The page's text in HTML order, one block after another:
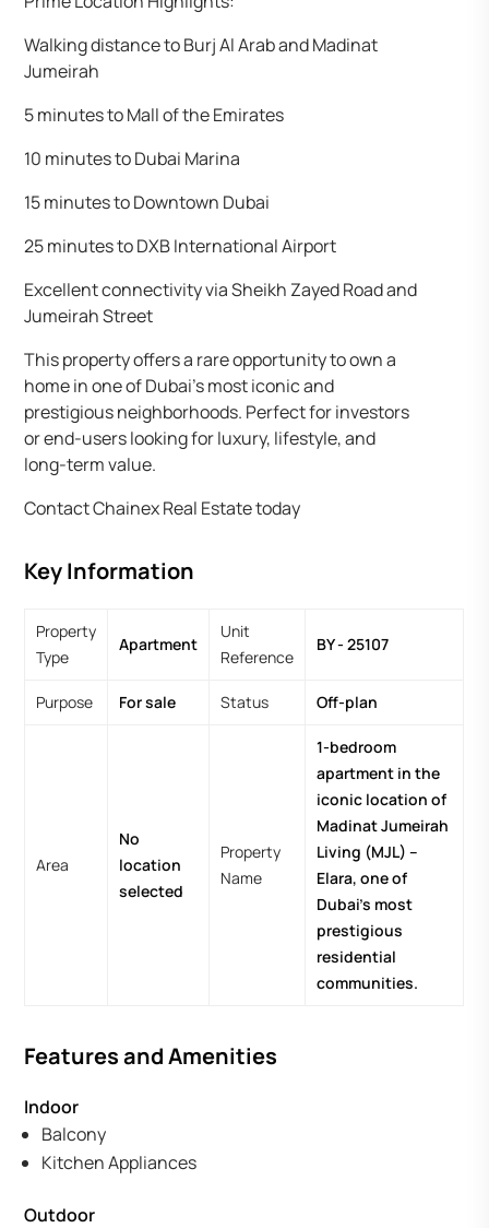
Walking distance to Burj Al Arab and Madinat
Jumeirah
5 minutes to Mall of the Emirates
10 minutes to Dubai Marina
15 minutes to Downtown Dubai
25 minutes to DXB International Airport
Excellent connectivity via Sheikh Zayed Road and
Jumeirah Street
This property offers a rare opportunity to own a
home in one of Dubai’s most iconic and
prestigious neighborhoods. Perfect for investors
or end-users looking for luxury, lifestyle, and
long-term value.
Contact Chainex Real Estate today
Key Information
Property
Type
Apartment
Unit
Reference
BY - 25107
Purpose For sale Status Off-plan
Area
No
location
selected
Property
Name
1-bedroom
apartment in the
iconic location of
Madinat Jumeirah
Living (MJL) –
Elara, one of
Dubai’s most
prestigious
residential
communities.
Features and Amenities
Indoor
Balcony
Kitchen Appliances
Outdoor